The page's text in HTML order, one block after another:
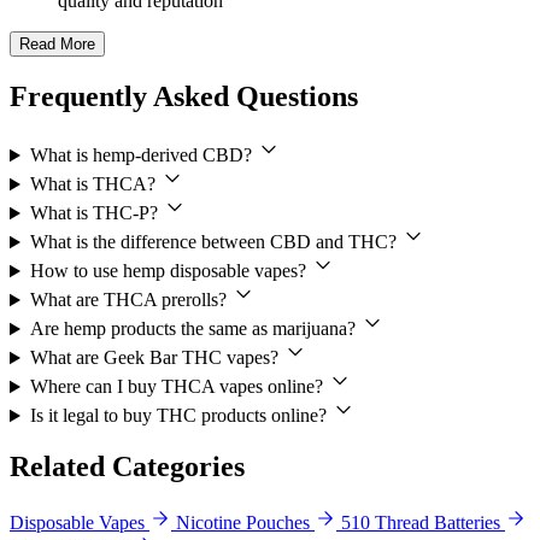
Read More
Frequently Asked Questions
What is hemp-derived CBD?
What is THCA?
What is THC-P?
What is the difference between CBD and THC?
How to use hemp disposable vapes?
What are THCA prerolls?
Are hemp products the same as marijuana?
What are Geek Bar THC vapes?
Where can I buy THCA vapes online?
Is it legal to buy THC products online?
Related Categories
Disposable Vapes Nicotine Pouches
510 Thread Batteries